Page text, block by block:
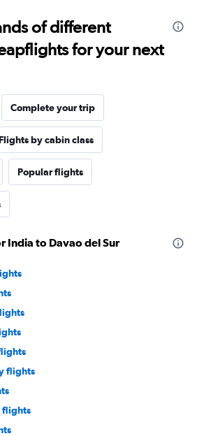
of different
for your next
Complete your trip
by cabin class
Popular flights
India to Davao del Sur
flights
flights